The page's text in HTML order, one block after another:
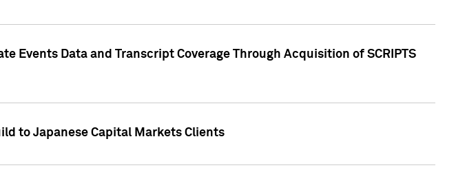
Events Data and Transcript Coverage Through Acquisition of SCRIPTS
to Japanese Capital Markets Clients